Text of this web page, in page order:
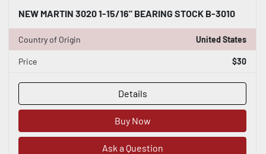
NEW MARTIN 3020 1-15/16" BEARING STOCK B-3010
Country of Origin United States
Price $30
Details
Buy Now
Ask a Question